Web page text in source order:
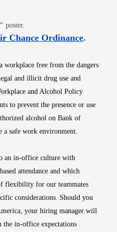
in new window
" poster.
Chance OrdinanceOpens
.
workplace free from the dangers
and illicit drug use and
and Alcohol Policy
to prevent the presence or use
alcohol on Bank of
a safe work environment.
an in-office culture with
attendance and which
flexibility for our teammates
considerations. Should you
your hiring manager will
in-office expectations